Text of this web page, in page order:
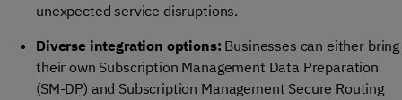
unexpected service disruptions.
Diverse integration options: Businesses can either bring
their own Subscription Management Data Preparation
(SM-DP) and Subscription Management Secure Routing